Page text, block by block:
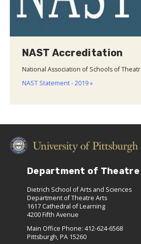
NAST Accreditation
National Association of Schools of
NAST Statement - 2019 »
Department of
Dietrich School of Arts and Sciences
Department of Theatre Arts
1617 Cathedral of Learning
4200 Fifth Avenue
Main Office Phone: 412-624-6568
Pittsburgh, PA 15260